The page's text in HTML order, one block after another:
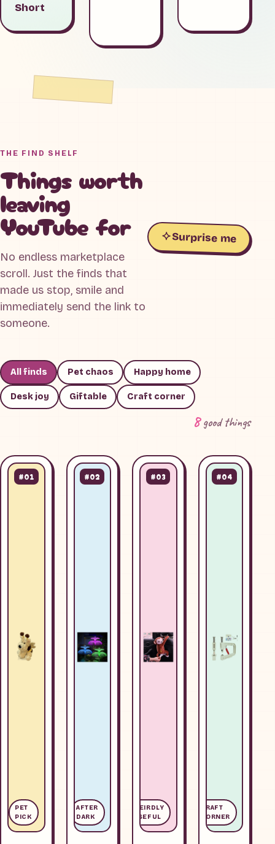
Short
THE FIND SHELF
Things worth
leaving
YouTube for
No endless marketplace
scroll. Just the finds that
made us stop, smile and
immediately send the link to
someone.
Surprise me
All finds Pet chaos Happy home
Desk joy Giftable Craft corner
8good things
PET
PICK
#01
AFTER
DARK
#02
WEIRDLY
USEFUL
#03
CRAFT
CORNER
#04